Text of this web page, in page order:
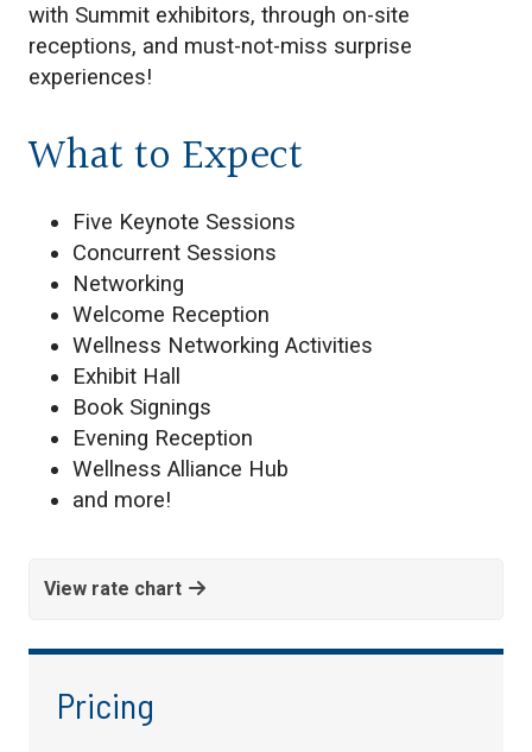
with Summit exhibitors, through on-site
receptions, and must-not-miss surprise
experiences!
What to Expect
Five Keynote Sessions
Concurrent Sessions
Networking
Welcome Reception
Wellness Networking Activities
Exhibit Hall
Book Signings
Evening Reception
Wellness Alliance Hub
and more!
View rate chart
Pricing